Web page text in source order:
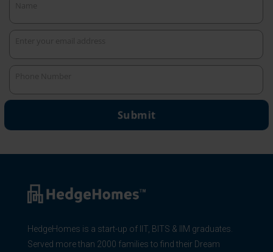
email
Number
Submit
HedgeHomes is a start-up of IIT, BITS & IIM graduates.
Served more than 2000 families to find their Dream